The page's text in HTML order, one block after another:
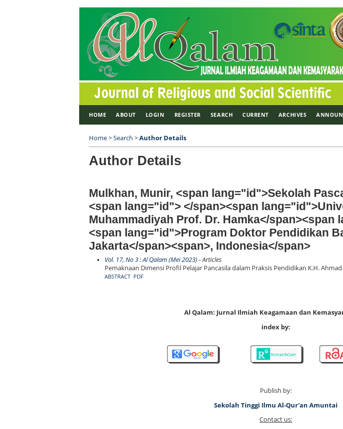
HOME ABOUT LOGIN REGISTER SEARCH CURRENT ARCHIVES
Home>Search >Author Details
Author Details
Mulkhan, Munir, <span lang="id">Sekolah
<span lang="id"> </span><span
Muhammadiyah Prof. Dr. Hamka</span><span
<span lang="id">Program Doktor Pendidikan
Jakarta</span><span>, Indonesia</span>
Vol. 17, No 3 : Al Qalam (Mei 2023)- Articles
Pemaknaan Dimensi Profil Pelajar Pancasila dalam Praksis Pendidikan K.H.
ABSTRACT PDF
Al Qalam: Jurnal Ilmiah Keagamaan dan
index by:
Publish by:
Sekolah Tinggi Ilmu Al-Qur'an Amuntai
Contact us: